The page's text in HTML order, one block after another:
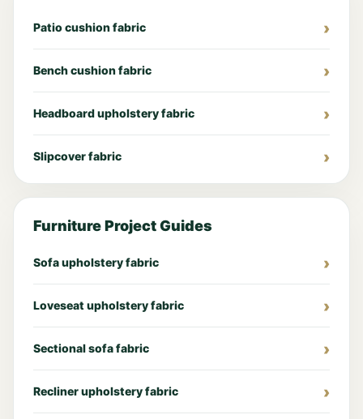
Patio cushion fabric
Bench cushion fabric
Headboard upholstery fabric
Slipcover fabric
Furniture Project Guides
Sofa upholstery fabric
Loveseat upholstery fabric
Sectional sofa fabric
Recliner upholstery fabric